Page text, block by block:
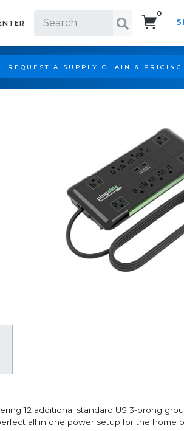
0
REQUEST A SUPPLY CHAIN &
12 additional standard US 3-prong
all in one power setup for the home